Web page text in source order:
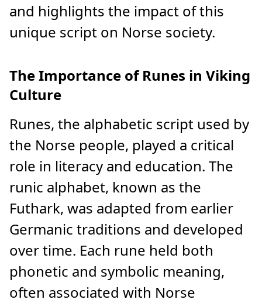
and highlights the impact of this
unique script on Norse society.
The Importance of Runes in Viking
Culture
Runes, the alphabetic script used by
the Norse people, played a critical
role in literacy and education. The
runic alphabet, known as the
Futhark, was adapted from earlier
Germanic traditions and developed
over time. Each rune held both
phonetic and symbolic meaning,
often associated with Norse